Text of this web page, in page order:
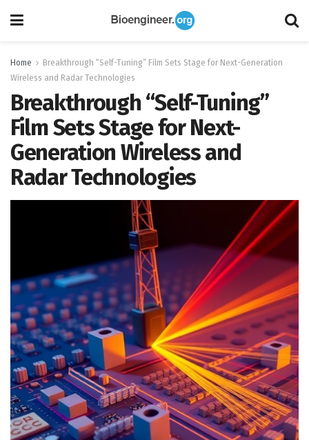
Home
Breakthrough “Self-Tuning” Film Sets Stage for Next-Generation
Wireless and Radar Technologies
Breakthrough “Self-Tuning”
Film Sets Stage for Next-
Generation Wireless and
Radar Technologies